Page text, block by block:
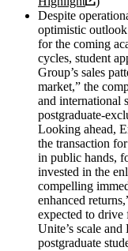
Despite
optimistic
for the coming
cycles, student
Group’s sales
market,” the
and international
postgraduate-
Looking ahead,
the transaction
in public hands,
invested in the
compelling
enhanced
expected to
Unite’s scale
postgraduate